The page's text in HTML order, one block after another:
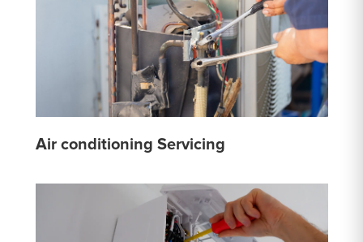
Air conditioning Servicing